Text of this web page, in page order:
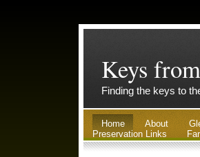
Keys
Finding the keys to
Home About
Preservation Links